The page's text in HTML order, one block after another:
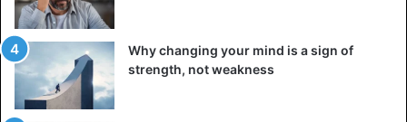
Why changing your mind is a sign of
strength, not weakness